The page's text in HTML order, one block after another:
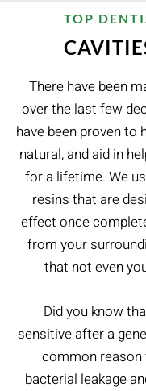
TOP
There have been
over the last few
have been proven to
natural, and aid in
for a lifetime. We
resins that are
effect once
from your
that not even
Did you know
sensitive after a
common
bacterial leakage